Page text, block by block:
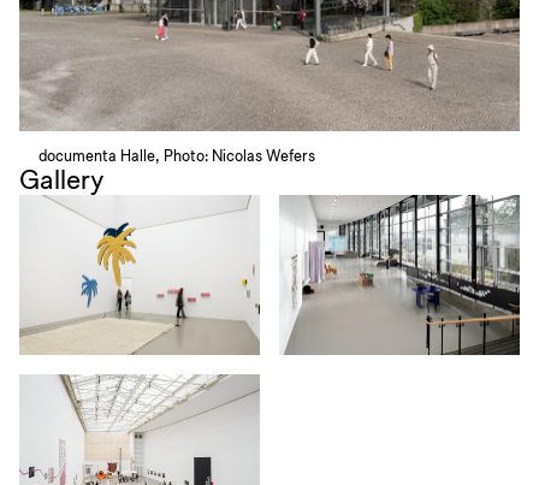
documenta Halle, Photo: Nicolas Wefers
Gallery